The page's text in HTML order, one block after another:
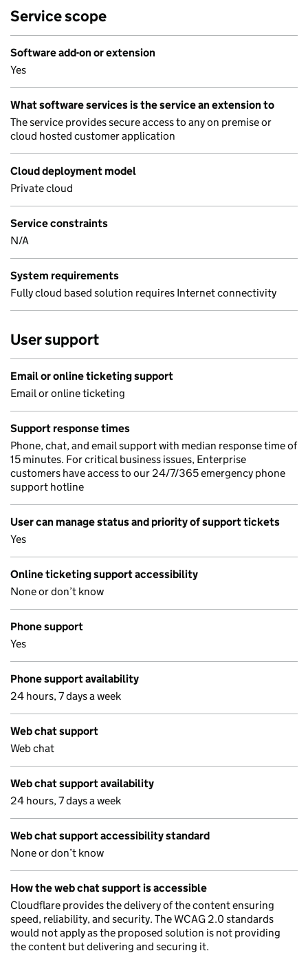
Service scope
Software add-on or extension
Yes
What software services is the service an extension to
The service provides secure access to any on premise or
cloud hosted customer application
Cloud deployment model
Private cloud
Service constraints
N/A
System requirements
Fully cloud based solution requires Internet connectivity
User support
Email or online ticketing support
Email or online ticketing
Support response times
Phone, chat, and email support with median response time of
15 minutes. For critical business issues, Enterprise
customers have access to our 24/7/365 emergency phone
support hotline
User can manage status and priority of support tickets
Yes
Online ticketing support accessibility
None or don’t know
Phone support
Yes
Phone support availability
24 hours, 7 days a week
Web chat support
Web chat
Web chat support availability
24 hours, 7 days a week
Web chat support accessibility standard
None or don’t know
How the web chat support is accessible
Cloudflare provides the delivery of the content ensuring
speed, reliability, and security. The WCAG 2.0 standards
would not apply as the proposed solution is not providing
the content but delivering and securing it.